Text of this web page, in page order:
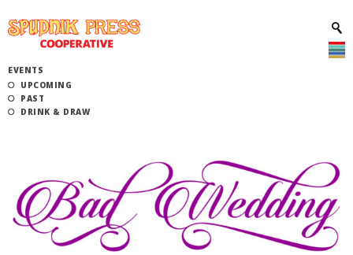
EVENTS
UPCOMING
PAST
DRINK & DRAW